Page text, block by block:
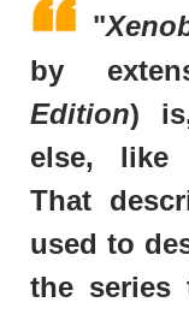
"
by
Edition)
else, like
That
used to
the